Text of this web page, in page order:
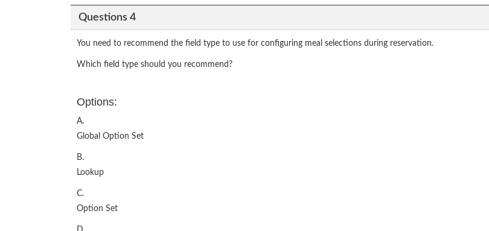
Questions 4
You need to recommend the field type to use for configuring meal selections during reservation.
Which field type should you recommend?
Options:
A.
Global Option Set
B.
Lookup
C.
Option Set